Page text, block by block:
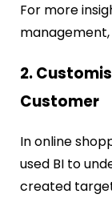
For more
2.
Customer
In online
used BI to
created